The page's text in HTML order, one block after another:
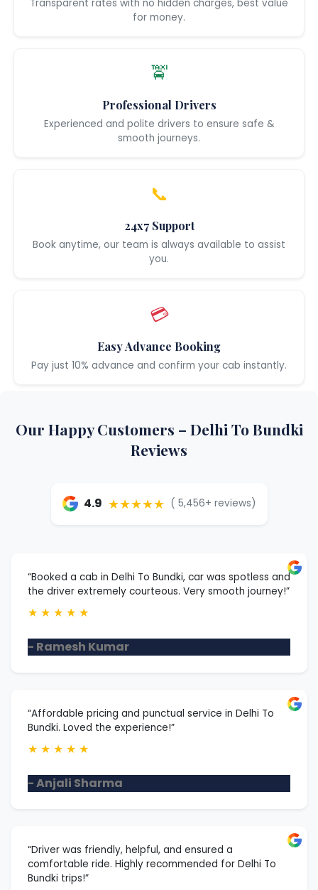
Transparent rates with no hidden charges, best value
for money.
🚖
Professional Drivers
Experienced and polite drivers to ensure safe &
smooth journeys.
📞
24x7 Support
Book anytime, our team is always available to assist
you.
💳
Easy Advance Booking
Pay just 10% advance and confirm your cab instantly.
Our Happy Customers – Delhi To Bundki
Reviews
4.9 ★★★★★ ( 5,456+ reviews)
“Booked a cab in Delhi To Bundki, car was spotless and
the driver extremely courteous. Very smooth journey!”
★ ★ ★ ★ ★
- Ramesh Kumar
“Affordable pricing and punctual service in Delhi To
Bundki. Loved the experience!”
★ ★ ★ ★ ★
- Anjali Sharma
“Driver was friendly, helpful, and ensured a
comfortable ride. Highly recommended for Delhi To
Bundki trips!”